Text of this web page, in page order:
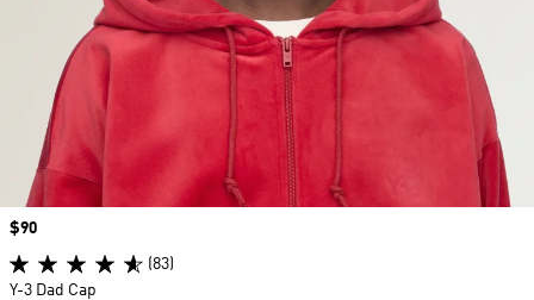
Price
$90
(83)
Y-3 Dad Cap